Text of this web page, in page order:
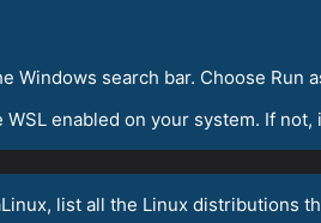
Windows search bar. Choose Run
enabled on your system. If
list all the Linux distributions